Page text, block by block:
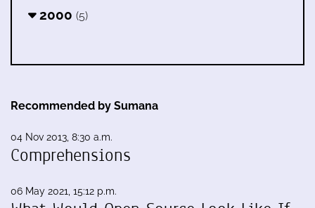
2000 (5)
Recommended by Sumana
04 Nov 2013, 8:30 a.m.
Comprehensions
06 May 2021, 15:12 p.m.